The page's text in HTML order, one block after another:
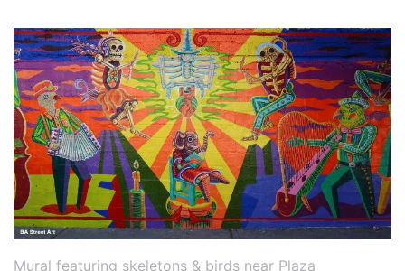
Mural featuring skeletons & birds near Plaza